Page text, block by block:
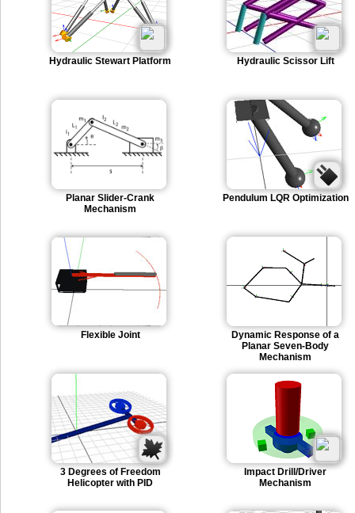
Hydraulic Stewart Platform Hydraulic Scissor Lift
Planar Slider-Crank
Mechanism
Pendulum LQR Optimization
Flexible Joint
Dynamic Response of a
Planar Seven-Body
Mechanism
3 Degrees of Freedom
Helicopter with PID
Impact Drill/Driver
Mechanism